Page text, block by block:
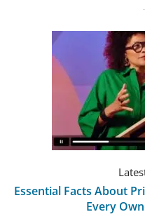
Essential Facts About
Every